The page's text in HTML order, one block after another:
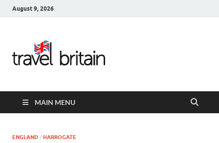
August 9, 2026
United
Kingdom
MAIN MENU
ENGLAND / HARROGATE